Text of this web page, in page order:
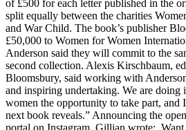
of £500 for each letter published in the
split equally between the charities
and War Child. The book’s publisher
£50,000 to Women for Women
Anderson said they will commit to the
second collection. Alexis Kirschbaum,
Bloomsbury, said working with
and inspiring undertaking. We are doing
women the opportunity to take part, and
next book reveals.” Announcing the
portal on Instagram, Gillian wrote: